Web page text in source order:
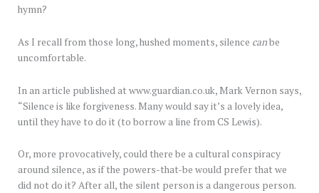
hymn?
As I recall from those long, hushed moments, silence canbe
uncomfortable.
In an article published at www.guardian.co.uk, Mark Vernon says,
“Silence is like forgiveness. Many would say it’s a lovely idea,
until they have to do it (to borrow a line from CS Lewis).
Or, more provocatively, could there be a cultural conspiracy
around silence, as if the powers-that-be would prefer that we
did not do it? After all, the silent person is a dangerous person.